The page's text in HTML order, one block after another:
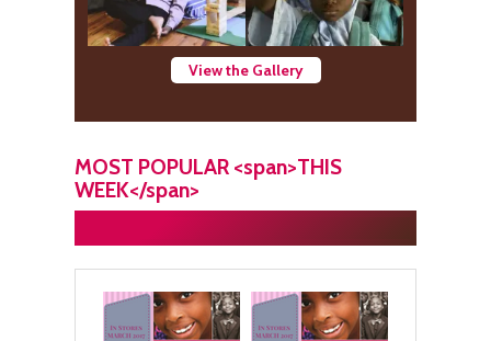
View the Gallery
MOST POPULAR <span>THIS
WEEK</span>